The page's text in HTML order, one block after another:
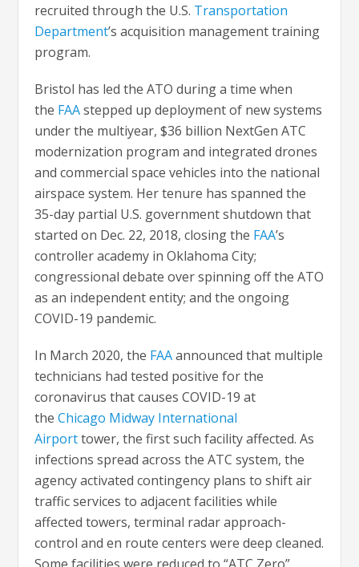
recruited through the U.S. Transportation
Department’s acquisition management training
program.
Bristol has led the ATO during a time when
the FAAstepped up deployment of new systems
under the multiyear, $36 billion NextGen ATC
modernization program and integrated drones
and commercial space vehicles into the national
airspace system. Her tenure has spanned the
35-day partial U.S. government shutdown that
started on Dec. 22, 2018, closing the FAA’s
controller academy in Oklahoma City;
congressional debate over spinning off the ATO
as an independent entity; and the ongoing
COVID-19 pandemic.
In March 2020, the FAAannounced that multiple
technicians had tested positive for the
coronavirus that causes COVID-19 at
theChicago Midway International
Airporttower, the first such facility affected. As
infections spread across the ATC system, the
agency activated contingency plans to shift air
traffic services to adjacent facilities while
affected towers, terminal radar approach-
control and en route centers were deep cleaned.